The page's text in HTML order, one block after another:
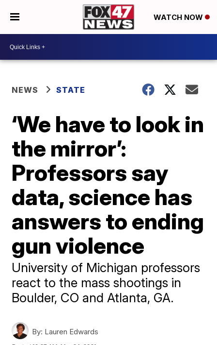
WATCH NOW
NEWS STATE
‘We have to look in
the mirror’:
Professors say
data, science has
answers to ending
gun violence
University of Michigan professors
react to the mass shootings in
Boulder, CO and Atlanta, GA.
By: Lauren Edwards